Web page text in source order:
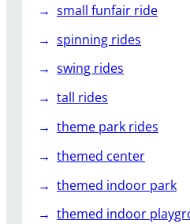
small funfair ride
spinning rides
swing rides
tall rides
theme park rides
themed center
themed indoor park
themed indoor